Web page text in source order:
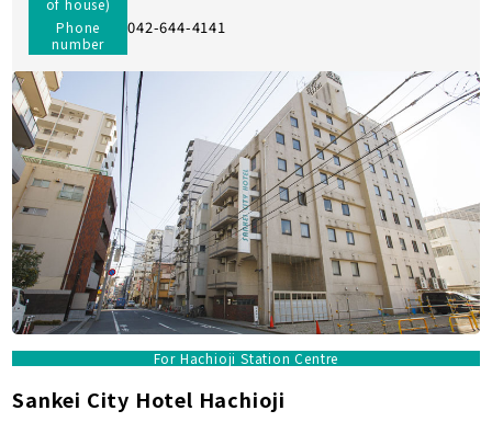
of house)
Phone
number
042-644-4141
For Hachioji Station Centre
Sankei City Hotel Hachioji